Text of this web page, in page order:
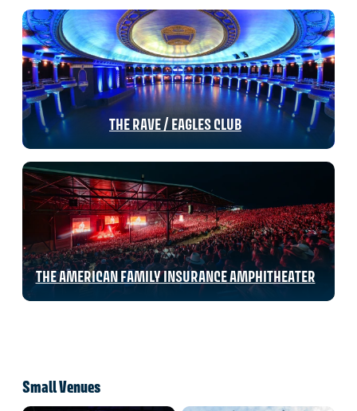
THE RAVE / EAGLES CLUB
THE AMERICAN FAMILY INSURANCE AMPHITHEATER
Small Venues